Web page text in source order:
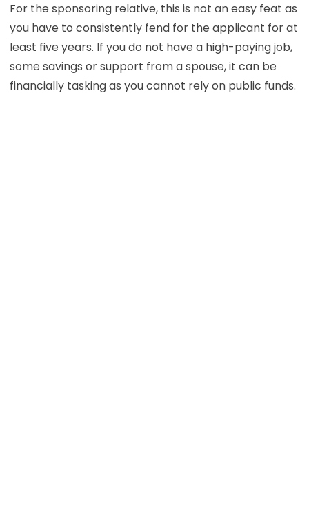
For the sponsoring relative, this is not an easy feat as
you have to consistently fend for the applicant for at
least five years. If you do not have a high-paying job,
some savings or support from a spouse, it can be
financially tasking as you cannot rely on public funds.